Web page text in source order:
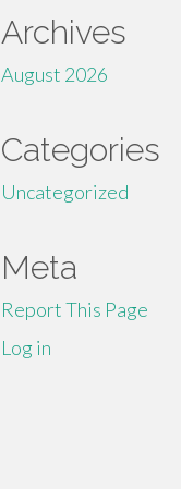
Archives
August 2026
Categories
Uncategorized
Meta
Report This Page
Log in